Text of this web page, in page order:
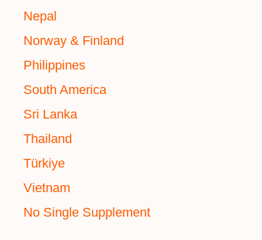
Nepal
Norway & Finland
Philippines
South America
Sri Lanka
Thailand
Türkiye
Vietnam
No Single Supplement